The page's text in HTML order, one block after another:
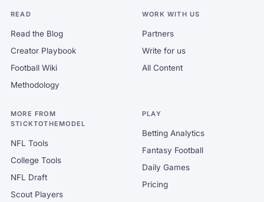
READ
Read the Blog
Creator Playbook
Football Wiki
Methodology
WORK WITH US
Partners
Write for us
All Content
MORE FROM
STICKTOTHEMODEL
NFL Tools
College Tools
NFL Draft
Scout Players
PLAY
Betting Analytics
Fantasy Football
Daily Games
Pricing